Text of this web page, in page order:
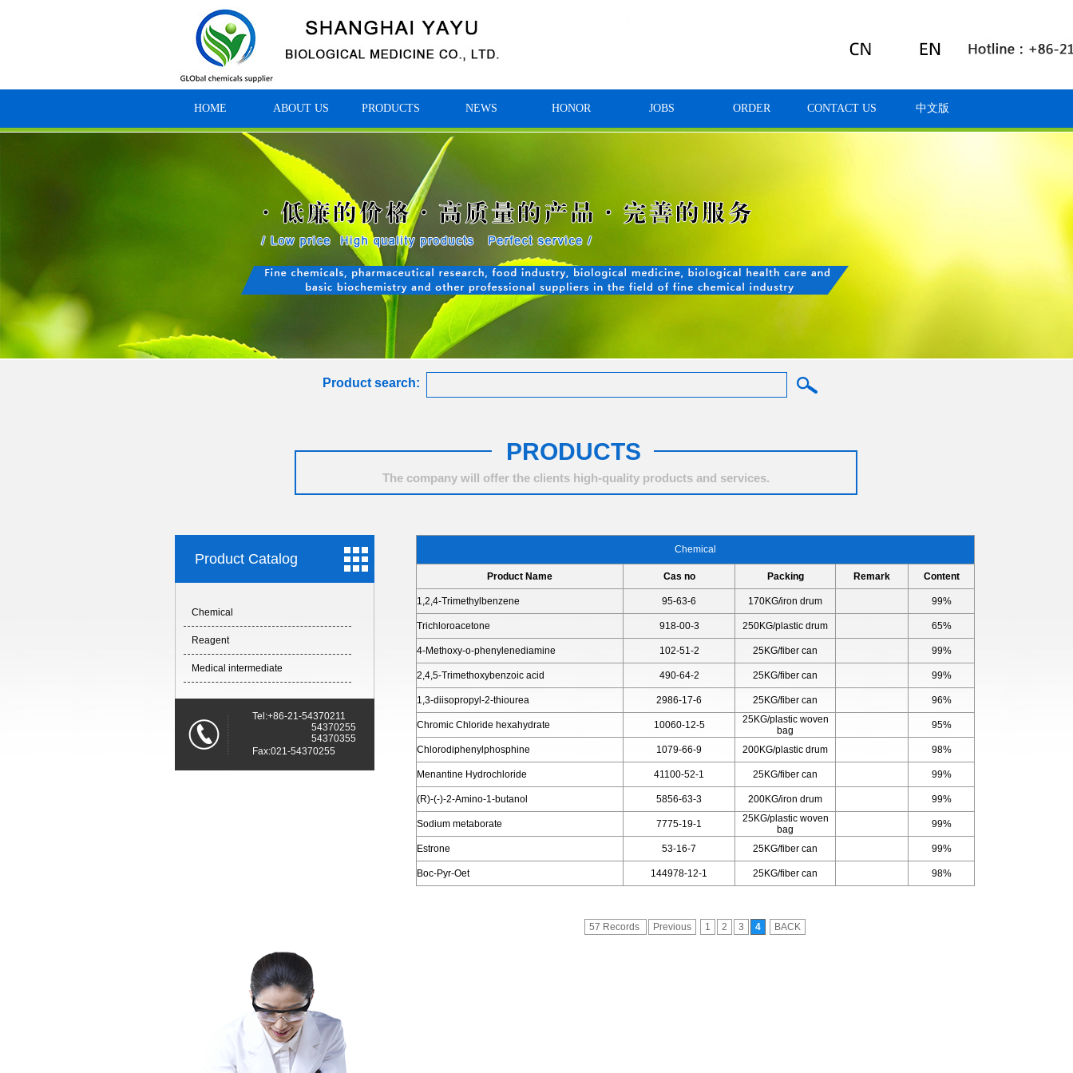
HOME ABOUT US PRODUCTS NEWS HONOR JOBS ORDER CONTACT US 中文版
Product search:
PRODUCTS
The company will offer the clients high-quality products and services.
Product Catalog
Chemical
Reagent
Medical intermediate
Tel:+86-21-54370211
54370255
54370355
Fax:021-54370255
Chemical
Product Name Cas no Packing Remark Content
1,2,4-Trimethylbenzene 95-63-6 170KG/iron drum 99%
Trichloroacetone 918-00-3 250KG/plastic drum 65%
4-Methoxy-o-phenylenediamine 102-51-2 25KG/fiber can 99%
2,4,5-Trimethoxybenzoic acid 490-64-2 25KG/fiber can 99%
1,3-diisopropyl-2-thiourea 2986-17-6 25KG/fiber can 96%
Chromic Chloride hexahydrate 10060-12-5
25KG/plastic woven
bag
95%
Chlorodiphenylphosphine 1079-66-9 200KG/plastic drum 98%
Menantine Hydrochloride 41100-52-1 25KG/fiber can 99%
(R)-(-)-2-Amino-1-butanol 5856-63-3 200KG/iron drum 99%
Sodium metaborate 7775-19-1
25KG/plastic woven
bag
99%
Estrone 53-16-7 25KG/fiber can 99%
Boc-Pyr-Oet 144978-12-1 25KG/fiber can 98%
57 Records Previous 1 2 3 4 BACK